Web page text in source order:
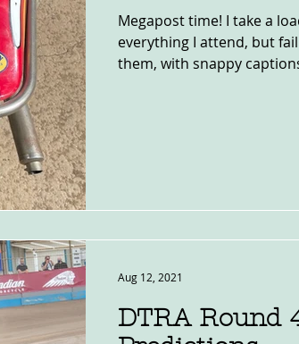
Megapost time! I take a
everything I attend, but
them, with snappy
DTRA Round
Aug 12, 2021